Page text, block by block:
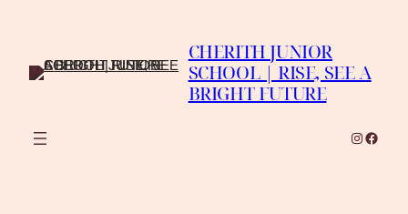
content
CHERITH JUNIOR
SCHOOL | RISE, SEE A
BRIGHT FUTURE